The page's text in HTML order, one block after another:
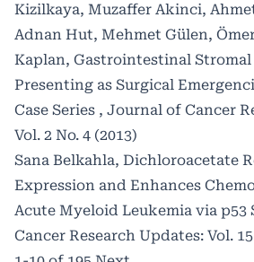
Kizilkaya, Muzaffer Akinci,
Adnan Hut, Mehmet Gülen,
Kaplan, Gastrointestinal Stromal
Presenting as Surgical
Case Series , Journal of Cancer
Vol. 2 No. 4 (2013)
Sana Belkahla, Dichloroacetate
Expression and Enhances
Acute Myeloid Leukemia via p53
Cancer Research Updates: Vol. 15